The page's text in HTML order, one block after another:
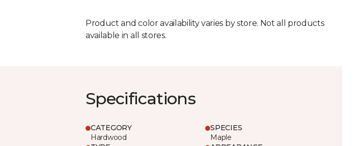
Product and color availability varies by store. Not all products
available in all stores.
Specifications
CATEGORY
Hardwood
SPECIES
Maple